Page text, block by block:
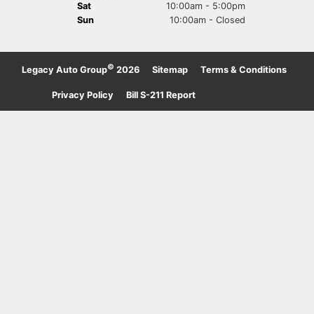
Sat
10:00am - 5:00pm
Sun
10:00am - Closed
Legacy Auto Group© 2026 Sitemap Terms & Conditions
Privacy Policy Bill S-211 Report